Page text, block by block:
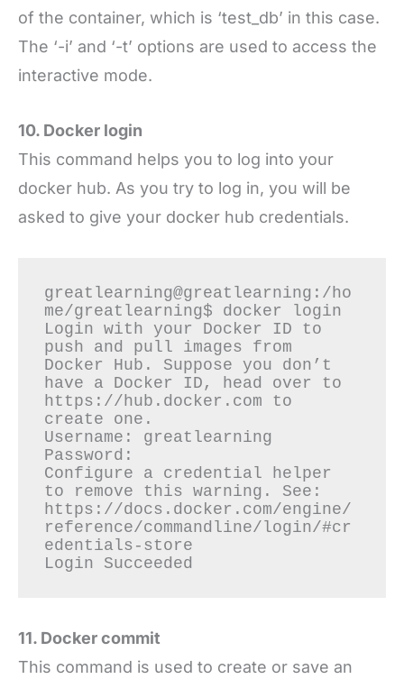
of the container, which is ‘test_db’ in this case.
The ‘-i’ and ‘-t’ options are used to access the
interactive mode.
10. Docker login
This command helps you to log into your
docker hub. As you try to log in, you will be
asked to give your docker hub credentials.
greatlearning@greatlearning:/ho
me/greatlearning$ docker login
Login with your Docker ID to
push and pull images from
Docker Hub. Suppose you don’t
have a Docker ID, head over to
https://hub.docker.com to
create one.
Username: greatlearning
Password:
Configure a credential helper
to remove this warning. See:
https://docs.docker.com/engine/
reference/commandline/login/#cr
edentials-store
11. Docker commit
This command is used to create or save an